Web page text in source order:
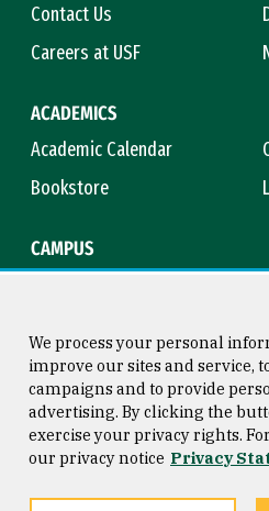
Contact Us
Careers at USF
ACADEMICS
Academic Calendar
Bookstore
CAMPUS
Consumer Information
Privacy Statement
We process your personal
improve our sites and service,
campaigns and to provide
advertising. By clicking the
exercise your privacy rights.
our privacy notice Privacy